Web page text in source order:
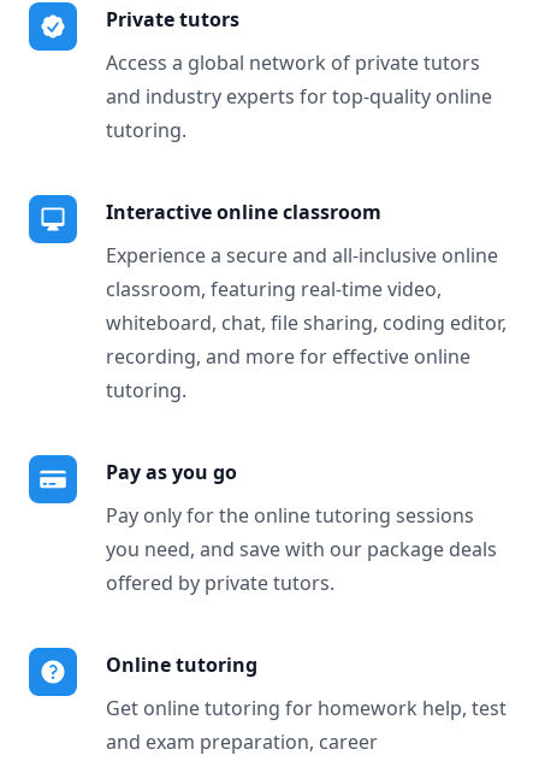
Private tutors
Access a global network of private tutors
and industry experts for top-quality online
tutoring.
Interactive online classroom
Experience a secure and all-inclusive online
classroom, featuring real-time video,
whiteboard, chat, file sharing, coding editor,
recording, and more for effective online
tutoring.
Pay as you go
Pay only for the online tutoring sessions
you need, and save with our package deals
offered by private tutors.
Online tutoring
Get online tutoring for homework help, test
and exam preparation, career